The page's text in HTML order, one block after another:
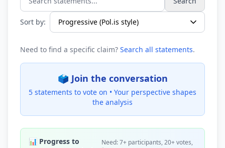
Search statements...
Sort by:
Need to find a specific claim? Search all statements.
🗳️ Join the conversation
5 statements to vote on • Your perspective shapes
the analysis
📊 Progress to
Need: 7+ participants, 20+ votes,